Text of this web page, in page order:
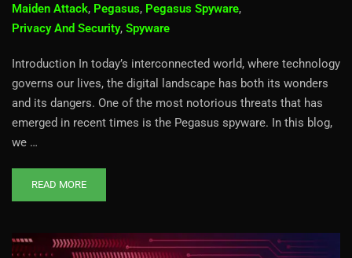
Maiden Attack, Pegasus, Pegasus Spyware,
Privacy And Security, Spyware
Introduction In today’s interconnected world, where technology
governs our lives, the digital landscape has both its wonders
and its dangers. One of the most notorious threats that has
emerged in recent times is the Pegasus spyware. In this blog,
we …
READ MORE